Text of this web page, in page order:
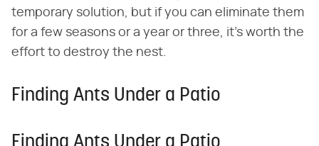
temporary solution, but if you can eliminate them
for a few seasons or a year or three, it's worth the
effort to destroy the nest.
Finding Ants Under a Patio